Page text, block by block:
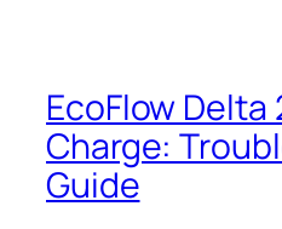
EcoFlow Delta
Charge:
Guide